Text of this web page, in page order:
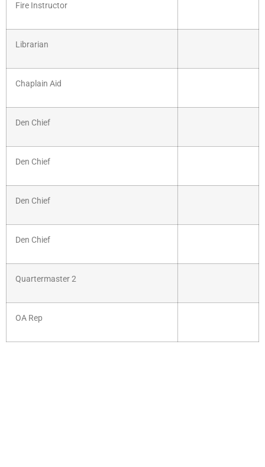
Fire Instructor
Librarian
Chaplain Aid
Den Chief
Den Chief
Den Chief
Den Chief
Quartermaster 2
OA Rep